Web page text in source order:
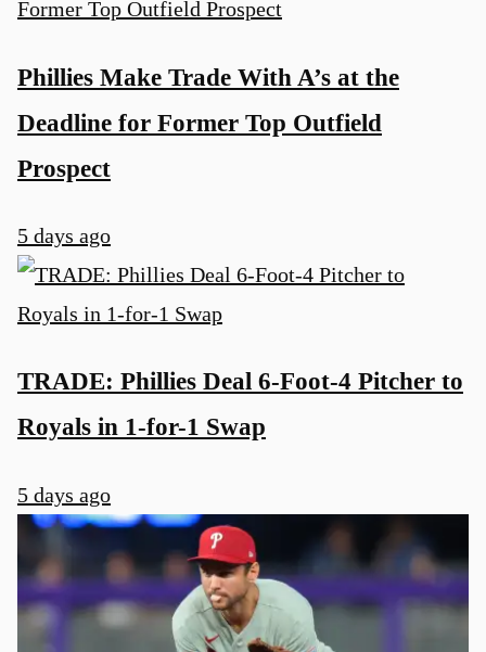
Phillies Make Trade With A’s at the
Deadline for Former Top Outfield
Prospect
5 days ago
TRADE: Phillies Deal 6-Foot-4 Pitcher to
Royals in 1-for-1 Swap
5 days ago